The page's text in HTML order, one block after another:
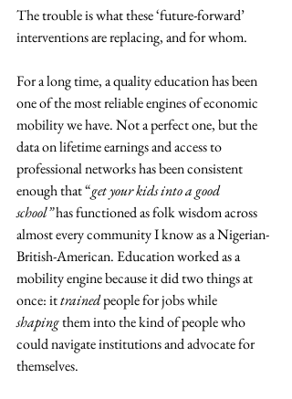
The trouble is what these ‘future-forward’
interventions are replacing, and for whom.
For a long time, a quality education has been
one of the most reliable engines of economic
mobility we have. Not a perfect one, but the
data on lifetime earnings and access to
professional networks has been consistent
enough that “get your kids into a good
school” has functioned as folk wisdom across
almost every community I know as a Nigerian-
British-American. Education worked as a
mobility engine because it did two things at
once: it trained people for jobs while
shaping them into the kind of people who
could navigate institutions and advocate for
themselves.